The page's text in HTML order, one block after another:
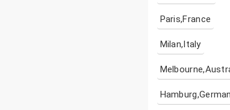
Paris,France
Milan,Italy